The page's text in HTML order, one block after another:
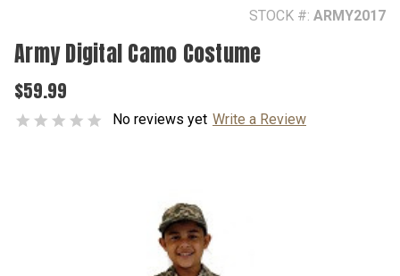
STOCK #: ARMY2017
Army Digital Camo Costume
$59.99
No reviews yet Write a Review